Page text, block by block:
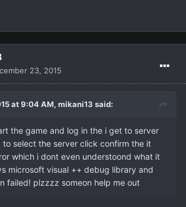
23, 2015
at 9:04 AM, mikani13 said:
the game and log in the i get to server
to select the server click confirm the it
which i dont even understoond what it
microsoft visual ++ debug library and
failed! plzzzz someon help me out